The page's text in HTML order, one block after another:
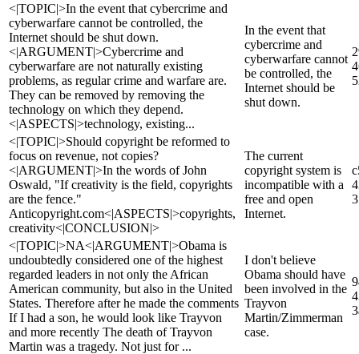
<|TOPIC|>In the event that cybercrime and
cyberwarfare cannot be controlled, the
Internet should be shut down.
<|ARGUMENT|>Cybercrime and
cyberwarfare are not naturally existing
problems, as regular crime and warfare are.
They can be removed by removing the
technology on which they depend.
<|ASPECTS|>technology, existing...
In the event that
cybercrime and
cyberwarfare cannot
be controlled, the
Internet should be
shut down.
<|TOPIC|>Should copyright be reformed to
focus on revenue, not copies?
<|ARGUMENT|>In the words of John
Oswald, "If creativity is the field, copyrights
are the fence."
Anticopyright.com<|ASPECTS|>copyrights,
creativity<|CONCLUSION|>
The current
copyright system is
incompatible with a
free and open
Internet.
<|TOPIC|>NA<|ARGUMENT|>Obama is
undoubtedly considered one of the highest
regarded leaders in not only the African
American community, but also in the United
States. Therefore after he made the comments
If I had a son, he would look like Trayvon
and more recently The death of Trayvon
Martin was a tragedy. Not just for ...
I don't believe
Obama should have
been involved in the
Trayvon
Martin/Zimmerman
case.